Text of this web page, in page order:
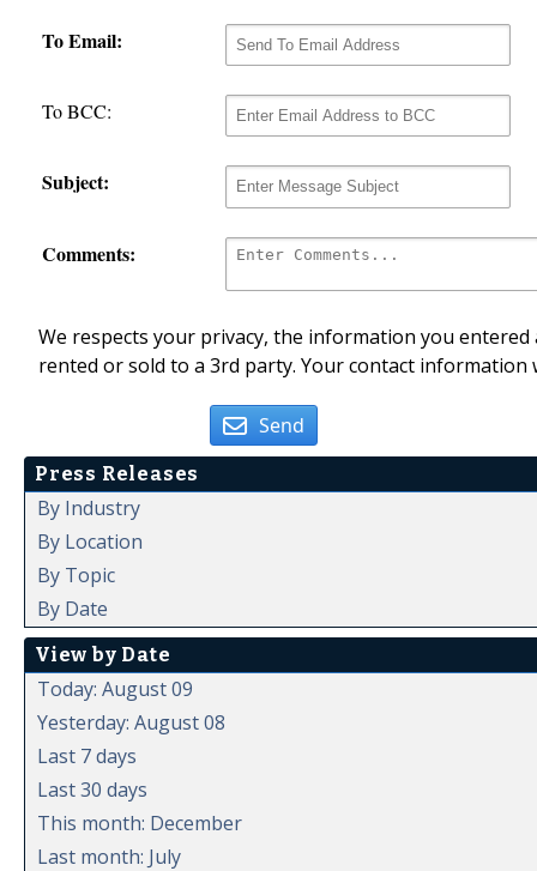
To Email:
To BCC:
Subject:
Comments:
We respects your privacy, the information you
rented or sold to a 3rd party. Your contact
Send
Press Releases
By Industry
By Location
By Topic
By Date
View by Date
Today: August 09
Yesterday: August 08
Last 7 days
Last 30 days
This month: December
Last month: July